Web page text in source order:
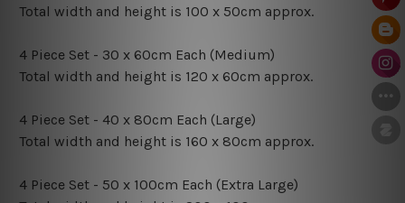
Total width and height is 100 x 50cm approx.
4 Piece Set - 30 x 60cm Each (Medium)
Total width and height is 120 x 60cm approx.
4 Piece Set - 40 x 80cm Each (Large)
Total width and height is 160 x 80cm approx.
4 Piece Set - 50 x 100cm Each (Extra Large)